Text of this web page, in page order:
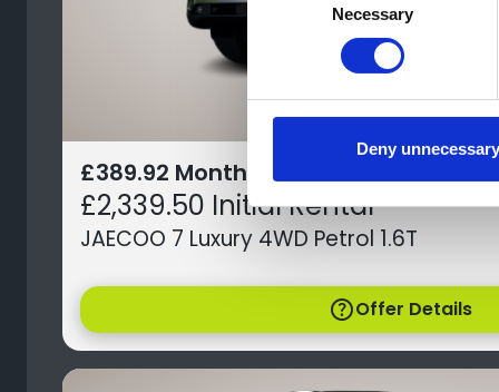
Necessary
Deny unnecessary
£389.92 Monthly Payment
£2,339.50 Initial Rental
JAECOO 7 Luxury 4WD Petrol 1.6T
helpOffer Details